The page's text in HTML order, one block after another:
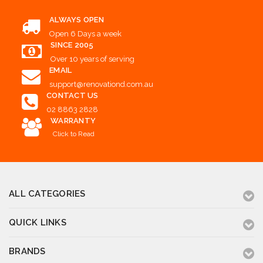
ALWAYS OPEN
Open 6 Days a week
SINCE 2005
Over 10 years of serving
EMAIL
support@renovationd.com.au
CONTACT US
02 8863 2828
WARRANTY
Click to Read
ALL CATEGORIES
QUICK LINKS
BRANDS